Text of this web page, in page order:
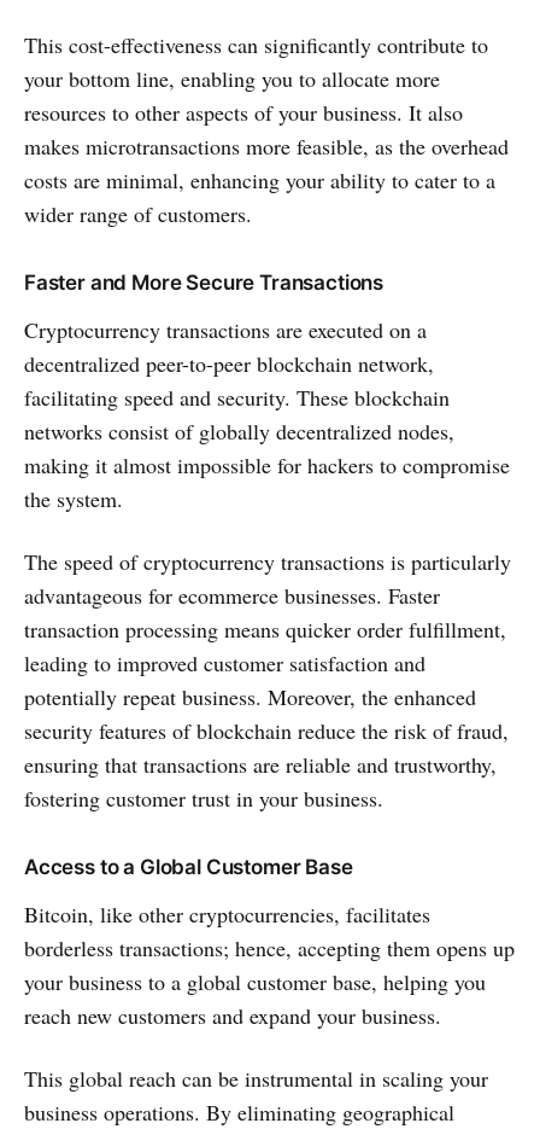
This cost-effectiveness can significantly contribute to
your bottom line, enabling you to allocate more
resources to other aspects of your business. It also
makes microtransactions more feasible, as the overhead
costs are minimal, enhancing your ability to cater to a
wider range of customers.
Faster and More Secure Transactions
Cryptocurrency transactions are executed on a
decentralized peer-to-peer blockchain network,
facilitating speed and security. These blockchain
networks consist of globally decentralized nodes,
making it almost impossible for hackers to compromise
the system.
The speed of cryptocurrency transactions is particularly
advantageous for ecommerce businesses. Faster
transaction processing means quicker order fulfillment,
leading to improved customer satisfaction and
potentially repeat business. Moreover, the enhanced
security features of blockchain reduce the risk of fraud,
ensuring that transactions are reliable and trustworthy,
fostering customer trust in your business.
Access to a Global Customer Base
Bitcoin, like other cryptocurrencies, facilitates
borderless transactions; hence, accepting them opens up
your business to a global customer base, helping you
reach new customers and expand your business.
This global reach can be instrumental in scaling your
business operations. By eliminating geographical